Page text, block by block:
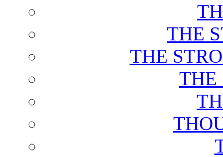
THE
THE
THE